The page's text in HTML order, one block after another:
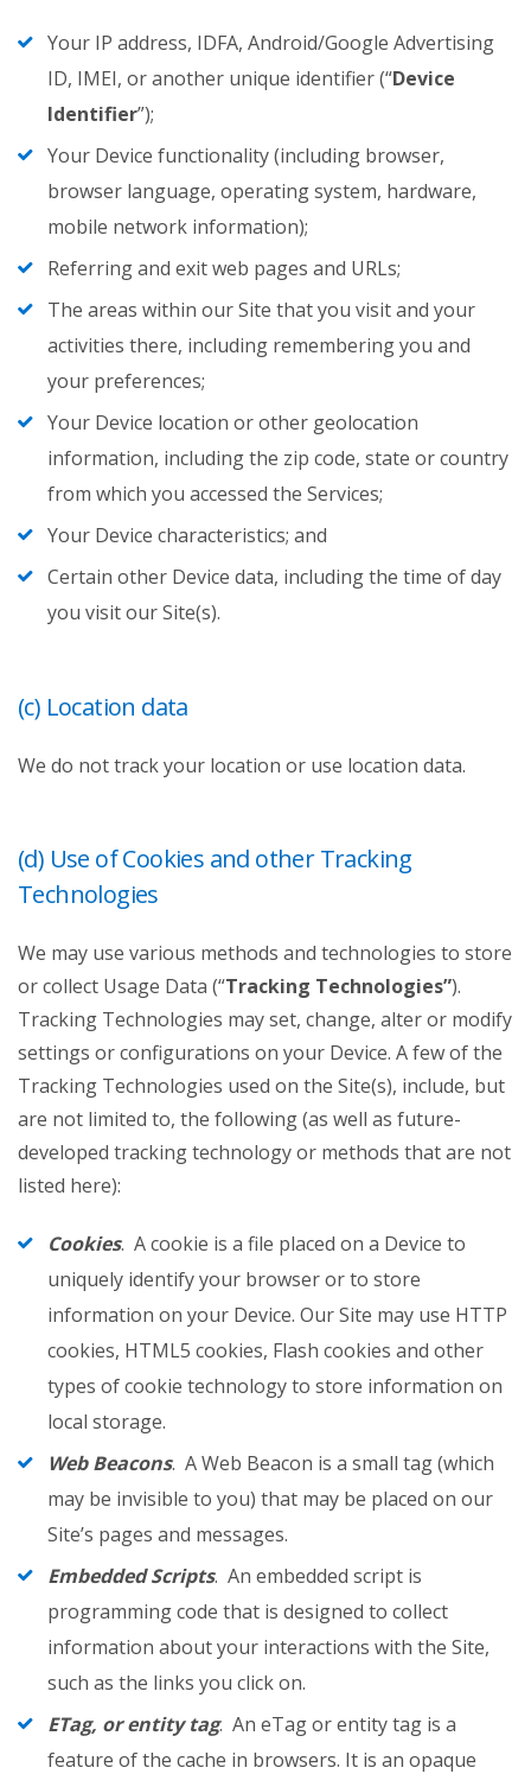
Your IP address, IDFA, Android/Google Advertising
ID, IMEI, or another unique identifier (“Device
Identifier”);
Your Device functionality (including browser,
browser language, operating system, hardware,
mobile network information);
Referring and exit web pages and URLs;
The areas within our Site that you visit and your
activities there, including remembering you and
your preferences;
Your Device location or other geolocation
information, including the zip code, state or country
from which you accessed the Services;
Your Device characteristics; and
Certain other Device data, including the time of day
you visit our Site(s).
(c) Location data
We do not track your location or use location data.
(d) Use of Cookies and other Tracking
Technologies
We may use various methods and technologies to store
or collect Usage Data (“Tracking Technologies”).
Tracking Technologies may set, change, alter or modify
settings or configurations on your Device. A few of the
Tracking Technologies used on the Site(s), include, but
are not limited to, the following (as well as future-
developed tracking technology or methods that are not
listed here):
Cookies. A cookie is a file placed on a Device to
uniquely identify your browser or to store
information on your Device. Our Site may use HTTP
cookies, HTML5 cookies, Flash cookies and other
types of cookie technology to store information on
local storage.
Web Beacons. A Web Beacon is a small tag (which
may be invisible to you) that may be placed on our
Site’s pages and messages.
Embedded Scripts. An embedded script is
programming code that is designed to collect
information about your interactions with the Site,
such as the links you click on.
ETag, or entity tag. An eTag or entity tag is a
feature of the cache in browsers. It is an opaque